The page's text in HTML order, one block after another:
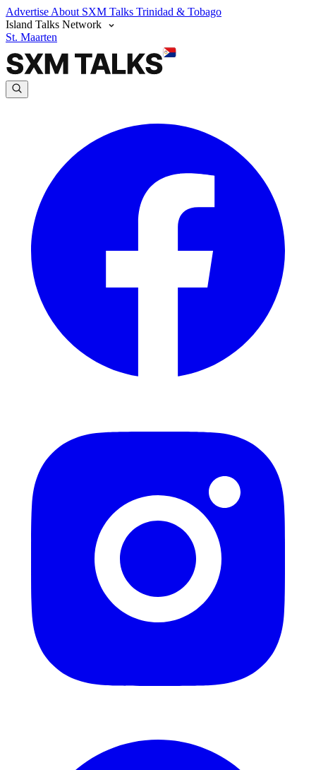
Advertise About SXM Talks Trinidad & Tobago
Island Talks Network
St. Maarten